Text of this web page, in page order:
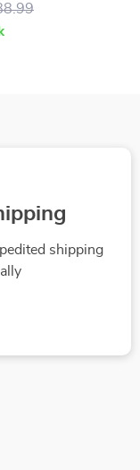
shipping